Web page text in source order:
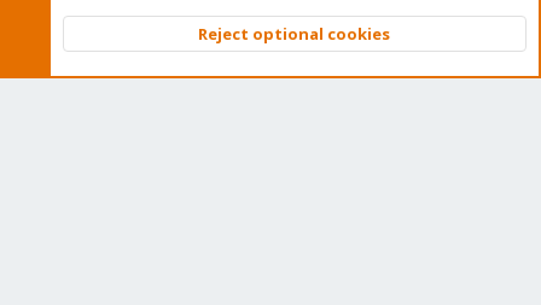
Downloads Top
Reject optional cookies